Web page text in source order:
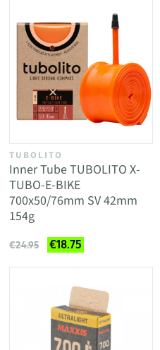
TUBOLITO
Inner Tube TUBOLITO X-
TUBO-E-BIKE
700x50/76mm SV 42mm
154g
€24.95 €18.75